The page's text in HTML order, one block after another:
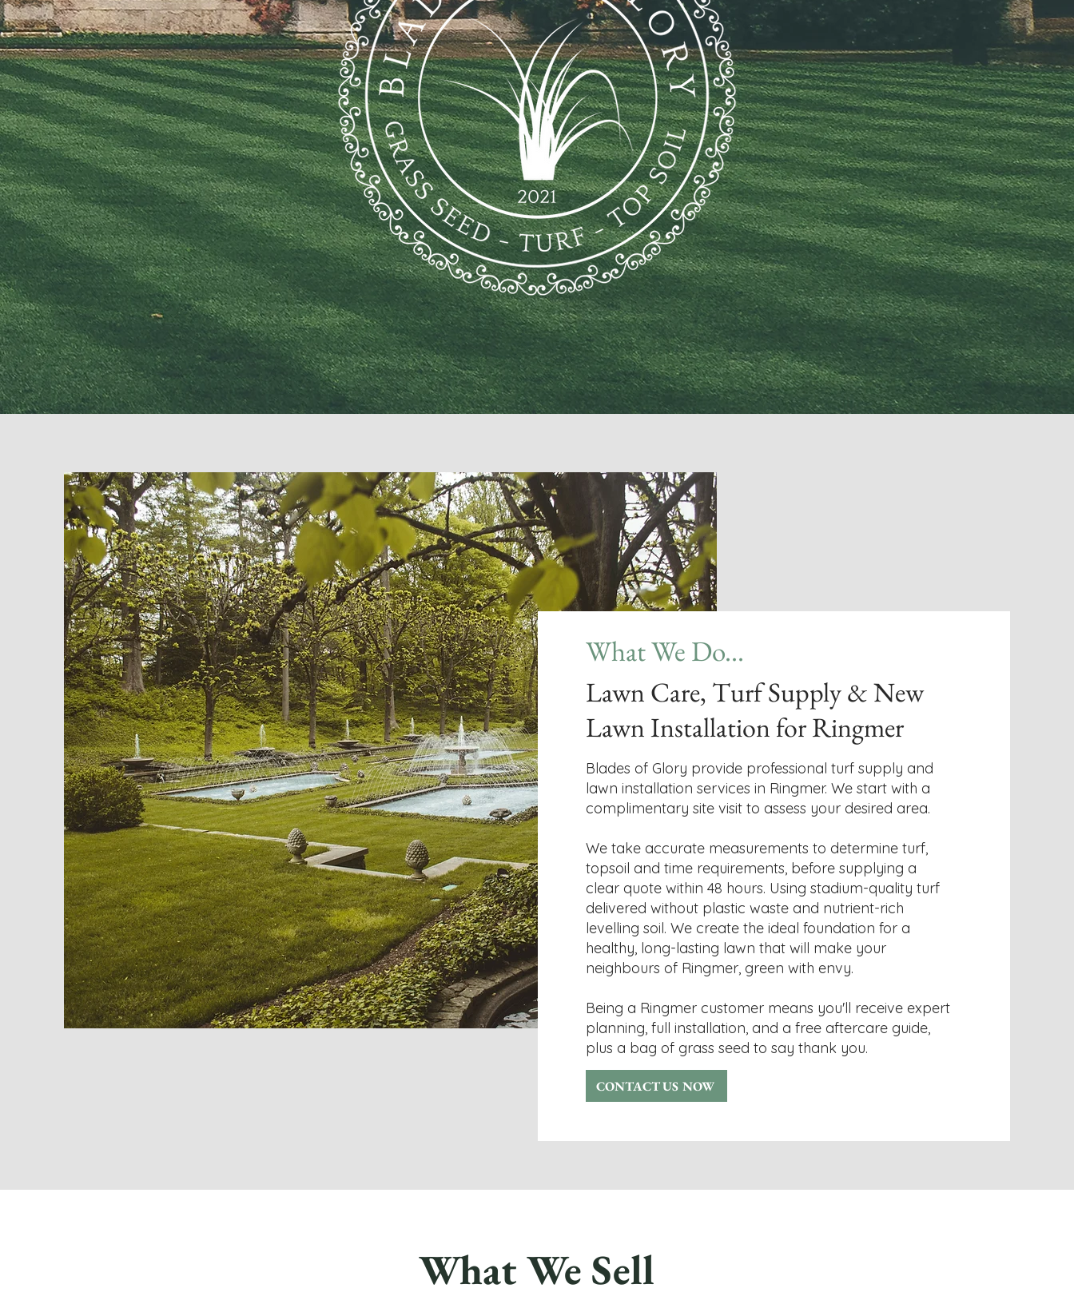
What We Do...
Lawn Care, Turf Supply & New
Lawn Installation for Ringmer
Blades of Glory provide professional turf supply and
lawn installation services in Ringmer. We start with a
complimentary site visit to assess your desired area.
We take accurate measurements to determine turf,
topsoil and time requirements, before supplying a
clear quote within 48 hours. Using stadium-quality turf
delivered without plastic waste and nutrient-rich
levelling soil. We create the ideal foundation for a
healthy, long-lasting lawn that will make your
neighbours of Ringmer, green with envy.
Being a Ringmer customer means you'll receive expert
planning, full installation, and a free aftercare guide,
plus a bag of grass seed to say thank you.
CONTACT US NOW
What We Sell